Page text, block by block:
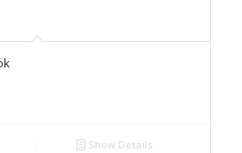
Show Details